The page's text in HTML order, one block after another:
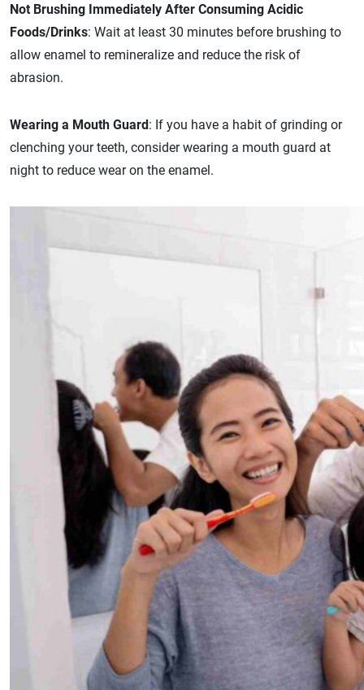
Not Brushing Immediately After Consuming Acidic
Foods/Drinks: Wait at least 30 minutes before brushing to
allow enamel to remineralize and reduce the risk of
abrasion.
Wearing a Mouth Guard: If you have a habit of grinding or
clenching your teeth, consider wearing a mouth guard at
night to reduce wear on the enamel.